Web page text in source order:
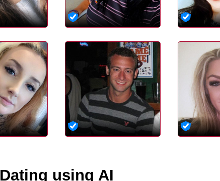
Dating using AI